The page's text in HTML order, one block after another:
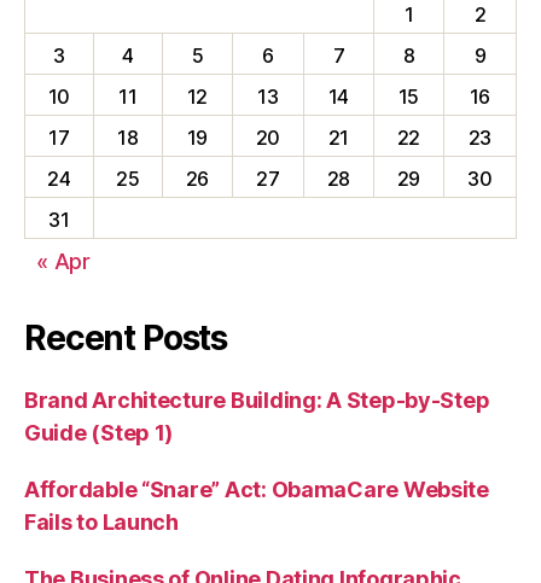
1
2
3
4 5 6 7 8
9
10
11 12 13 14 15
16
17
18 19 20 21 22
23
24
25 26 27 28 29
30
31
« Apr
Recent Posts
Brand Architecture Building: A Step-by-Step
Guide (Step 1)
Affordable “Snare” Act: ObamaCare Website
Fails to Launch